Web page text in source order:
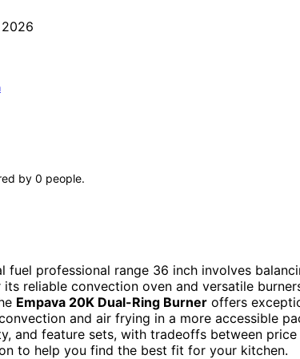
by 0 people.
fuel professional range 36 inch involves
reliable convection oven and versatile
Empava 20K Dual-Ring Burner offers
and air frying in a more accessible
and feature sets, with tradeoffs between
to help you find the best fit for your kitchen.